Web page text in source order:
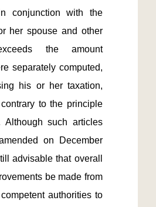
conjunction with the
her spouse and other
the amount
separately computed,
his or her taxation,
to the principle
Although such articles
on December
advisable that overall
be made from
authorities to